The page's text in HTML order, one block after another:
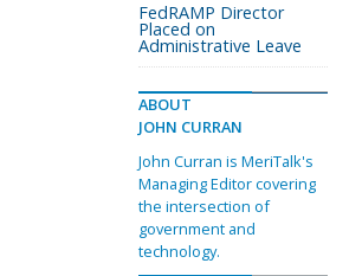
FedRAMP Director
Placed on
Administrative Leave
ABOUT
JOHN CURRAN
John Curran is MeriTalk's
Managing Editor covering
the intersection of
government and
technology.